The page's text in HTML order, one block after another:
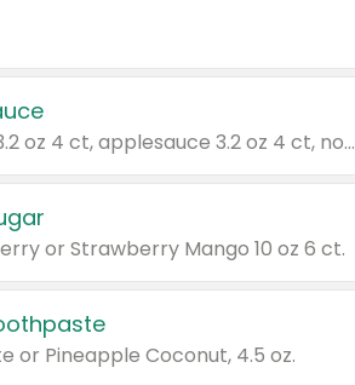
Valid on cinnamon applesauce 3.2 oz 4 ct, applesauce 3.2 oz 4 ct, no sugar added applesauce 3.2 oz 4 ct, or fruit smoothie mixed berry 4.2 oz 4 ct.
or Strawberry Mango 10 oz 6 ct.
or Pineapple Coconut, 4.5 oz.